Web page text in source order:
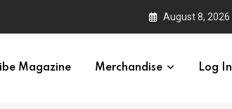
August 8, 2026
Magazine Merchandise Log In